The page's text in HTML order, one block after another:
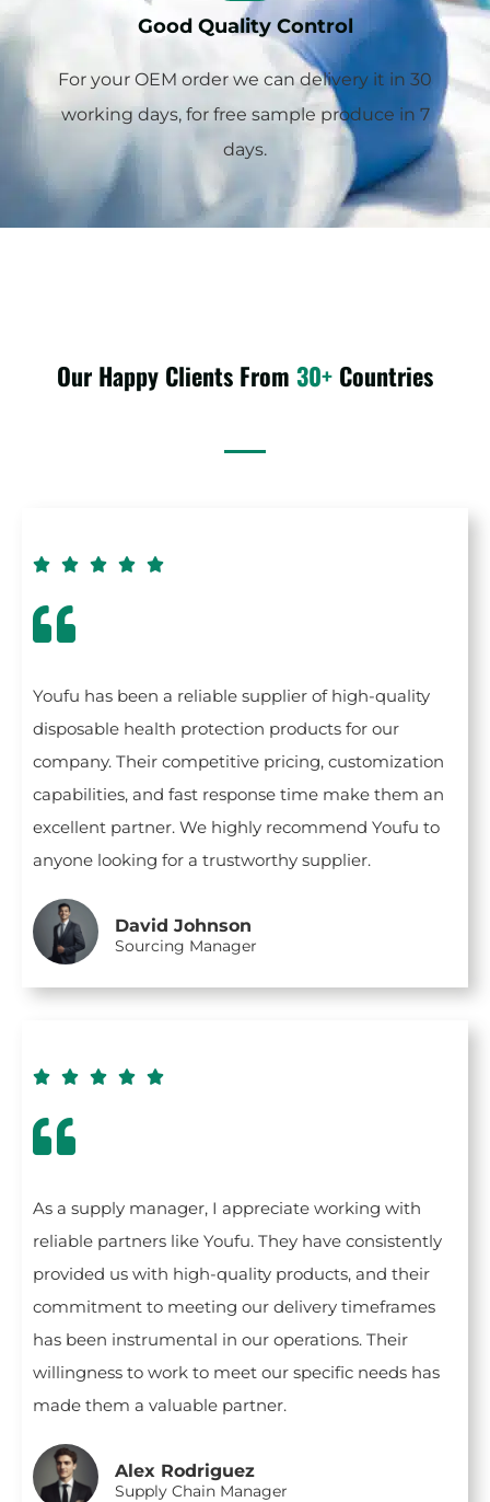
Good Quality Control
For your OEM order we can delivery it in 30
working days, for free sample produce in 7
days.
Our Happy Clients From 30+ Countries
    
Youfu has been a reliable supplier of high-quality
disposable health protection products for our
company. Their competitive pricing, customization
capabilities, and fast response time make them an
excellent partner. We highly recommend Youfu to
anyone looking for a trustworthy supplier.
David Johnson
Sourcing Manager
    
As a supply manager, I appreciate working with
reliable partners like Youfu. They have consistently
provided us with high-quality products, and their
commitment to meeting our delivery timeframes
has been instrumental in our operations. Their
willingness to work to meet our specific needs has
made them a valuable partner.
Alex Rodriguez
Supply Chain Manager